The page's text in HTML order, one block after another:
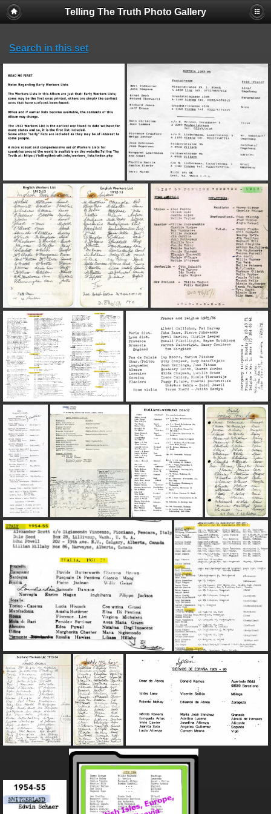
Telling The Truth Photo Gallery
Search in this set